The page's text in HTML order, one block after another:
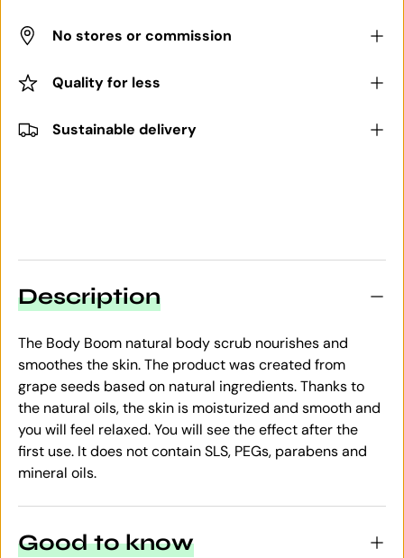
No stores or commission
Quality for less
Sustainable delivery
Description
The Body Boom natural body scrub nourishes and
smoothes the skin. The product was created from
grape seeds based on natural ingredients. Thanks to
the natural oils, the skin is moisturized and smooth and
you will feel relaxed. You will see the effect after the
first use. It does not contain SLS, PEGs, parabens and
mineral oils.
Good to know